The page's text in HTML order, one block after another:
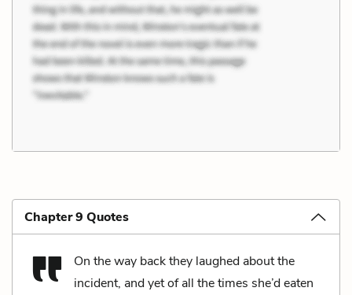
Chapter 9 Quotes
On the way back they laughed about the
incident, and yet of all the times she’d eaten